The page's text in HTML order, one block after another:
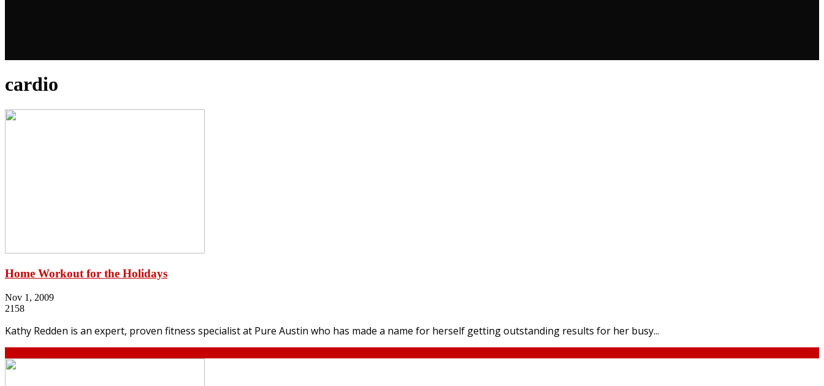
cardio
Home Workout for the Holidays
Nov 1, 2009
2158
Kathy Redden is an expert, proven fitness specialist at Pure Austin who has made a name for herself getting outstanding results for her busy...